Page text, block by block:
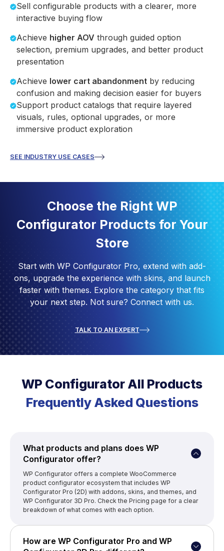
Sell configurable products with a clearer, more
interactive buying flow
Achieve higher AOV through guided option
selection, premium upgrades, and better product
presentation
Achieve lower cart abandonment by reducing
confusion and making decision easier for buyers
Support product catalogs that require layered
visuals, rules, optional upgrades, or more
immersive product exploration
SEE INDUSTRY USE CASES
Choose the Right WP
Configurator Products for Your
Store
Start with WP Configurator Pro, extend with add-
ons, upgrade the experience with skins, and launch
faster with themes. Explore the category that fits
your next step. Not sure? Connect with us.
TALK TO AN EXPERT
WP Configurator All Products
Frequently Asked Questions
What products and plans does WP
Configurator offer?
WP Configurator offers a complete WooCommerce
product configurator ecosystem that includes WP
Configurator Pro (2D) with addons, skins, and themes, and
WP Configurator 3D Pro. Check the Pricing page for a clear
breakdown of what comes with each option.
How are WP Configurator Pro and WP